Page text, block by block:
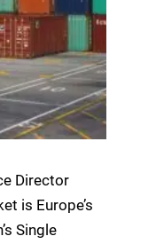
Director
is Europe’s
Single